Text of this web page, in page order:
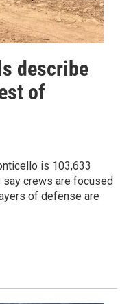
describe
of
is 103,633
say crews are focused
of defense are